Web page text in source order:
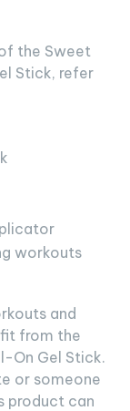
the Sweet
Stick, refer
workouts
and
from the
On Gel Stick.
or someone
product can